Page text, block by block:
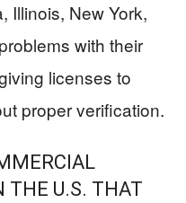
Illinois, New York,
with their
licenses to
proper verification.
THE U.S. THAT